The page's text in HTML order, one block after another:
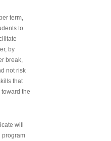
term,
to
by
break,
not risk
that
the
will
program